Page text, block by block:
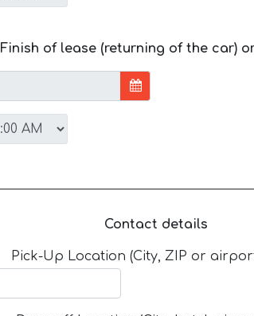
Finish of lease (returning of the car)
Contact details
Pick-Up Location (City, ZIP or